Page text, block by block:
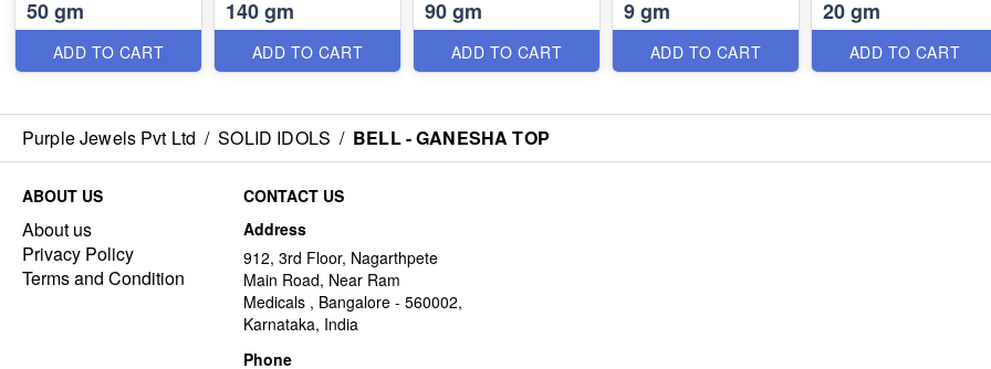
50 gm
ADD TO CART
140 gm
ADD TO CART
90 gm
ADD TO CART
9 gm
ADD TO CART
20 gm
ADD TO CART
Purple Jewels Pvt Ltd / SOLID IDOLS / BELL - GANESHA TOP
ABOUT US
About us
Privacy Policy
Terms and Condition
CONTACT US
Address
912, 3rd Floor, Nagarthpete
Main Road, Near Ram
Medicals , Bangalore - 560002,
Karnataka, India
Phone